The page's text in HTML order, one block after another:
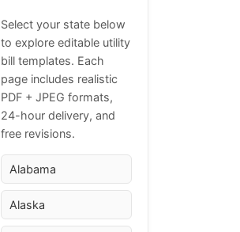
Select your state below
to explore editable utility
bill templates. Each
page includes realistic
PDF + JPEG formats,
24-hour delivery, and
free revisions.
Alabama
Alaska